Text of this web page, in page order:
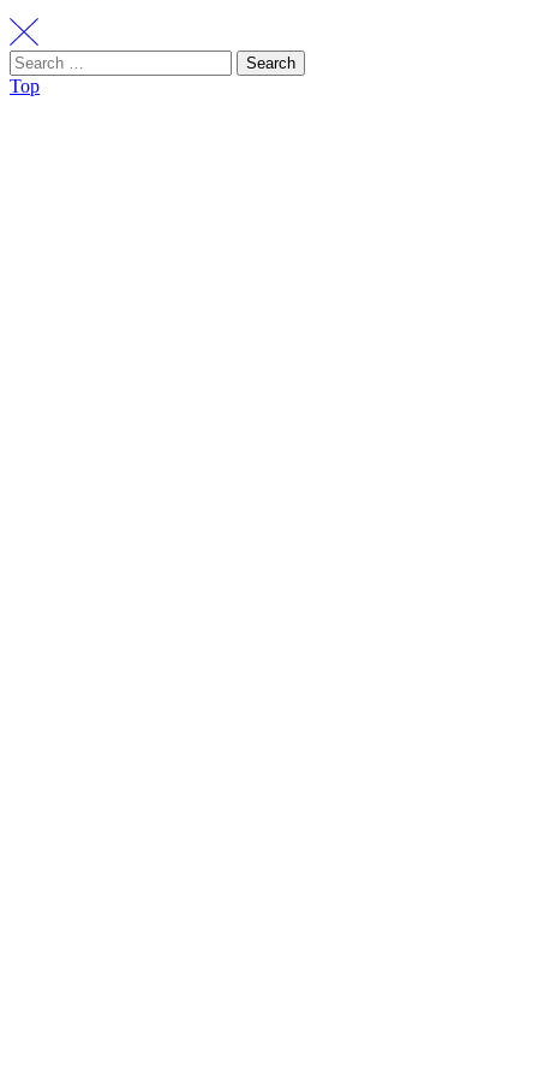
Search
Top